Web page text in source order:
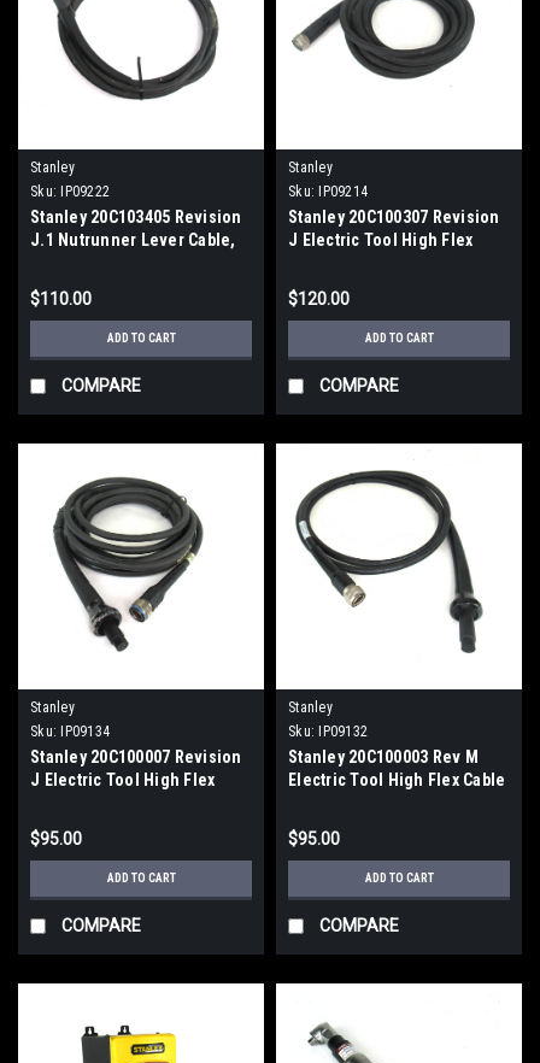
Stanley
Sku: IP09222
Stanley 20C103405 Revision
J.1 Nutrunner Lever Cable,
$110.00
ADD TO CART
COMPARE
Stanley
Sku: IP09214
Stanley 20C100307 Revision
J Electric Tool High Flex
$120.00
ADD TO CART
COMPARE
Stanley
Sku: IP09134
Stanley 20C100007 Revision
J Electric Tool High Flex
$95.00
ADD TO CART
COMPARE
Stanley
Sku: IP09132
Stanley 20C100003 Rev M
Electric Tool High Flex Cable
$95.00
ADD TO CART
COMPARE